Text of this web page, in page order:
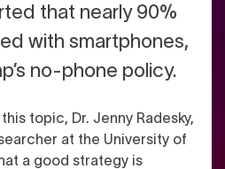
that nearly 90%
with smartphones,
no-phone policy.
topic, Dr. Jenny Radesky,
at the University of
a good strategy is